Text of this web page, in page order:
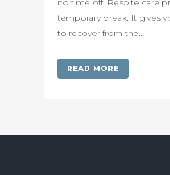
no time off. Respite care
temporary break. It gives
to recover from the...
READ MORE